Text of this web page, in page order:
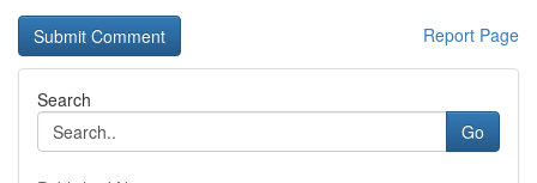
Report Page
Search
Go